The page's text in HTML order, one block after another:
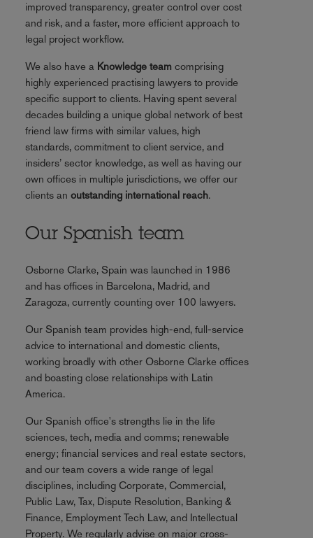
improved transparency, greater control over cost
and risk, and a faster, more efficient approach to
legal project workflow.
We also have a Knowledge team comprising
highly experienced practising lawyers to provide
specific support to clients. Having spent several
decades building a unique global network of best
friend law firms with similar values, high
standards, commitment to client service, and
insiders’ sector knowledge, as well as having our
own offices in multiple jurisdictions, we offer our
clients an outstanding international reach.
Our Spanish team
Osborne Clarke, Spain was launched in 1986
and has offices in Barcelona, Madrid, and
Zaragoza, currently counting over 100 lawyers.
Our Spanish team provides high-end, full-service
advice to international and domestic clients,
working broadly with other Osborne Clarke offices
and boasting close relationships with Latin
America.
Our Spanish office's strengths lie in the life
sciences, tech, media and comms; renewable
energy; financial services and real estate sectors,
and our team covers a wide range of legal
disciplines, including Corporate, Commercial,
Public Law, Tax, Dispute Resolution, Banking &
Finance, Employment Tech Law, and Intellectual
Property. We regularly advise on major cross-